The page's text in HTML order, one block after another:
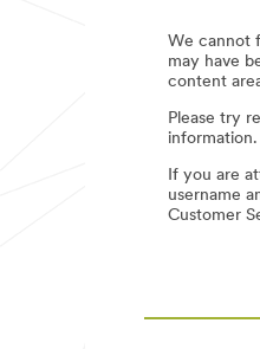
We cannot
may have
content
Please try
information.
If you are
username
Customer